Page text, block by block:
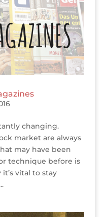
changing.
market are always
may have been
technique before is
vital to stay